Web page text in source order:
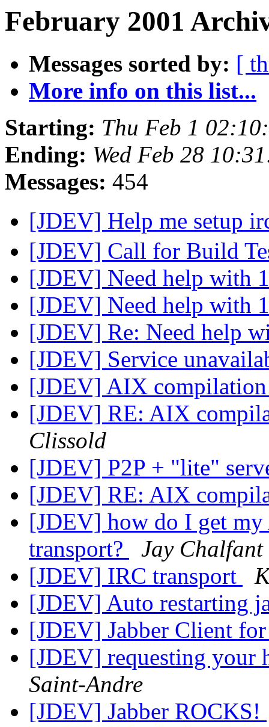
February 2001
Messages sorted by: [
More info on this list...
Starting: Thu Feb 1
Ending: Wed Feb 28
Messages: 454
[JDEV] Help me setup
[JDEV] Call for Build
[JDEV] Need help with
[JDEV] Need help with
[JDEV] Re: Need help
[JDEV] Service
[JDEV] AIX
[JDEV] RE: AIX
Clissold
[JDEV] P2P + "lite"
[JDEV] RE: AIX
[JDEV] how do I get
transport?
Jay Chalfant
[JDEV] IRC transport
[JDEV] Auto restarting
[JDEV] Jabber Client
[JDEV] requesting your
Saint-Andre
[JDEV] Jabber ROCKS!